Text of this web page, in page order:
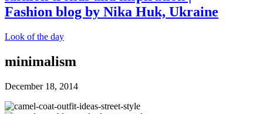
Look of the day
minimalism
December 18, 2014